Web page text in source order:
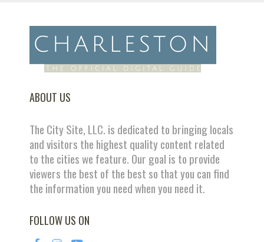
ABOUT US
The City Site, LLC. is dedicated to bringing locals
and visitors the highest quality content related
to the cities we feature. Our goal is to provide
viewers the best of the best so that you can find
the information you need when you need it.
FOLLOW US ON